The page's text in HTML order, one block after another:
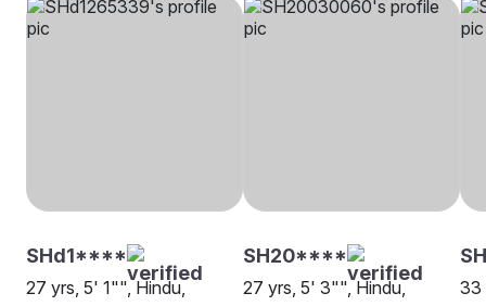
SHd1****
27 yrs, 5' 1"", Hindu,
SH20****
27 yrs, 5' 3"", Hindu,
33